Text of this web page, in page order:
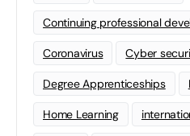
Continuing professional
Coronavirus Cyber
Degree Apprenticeships
Home Learning